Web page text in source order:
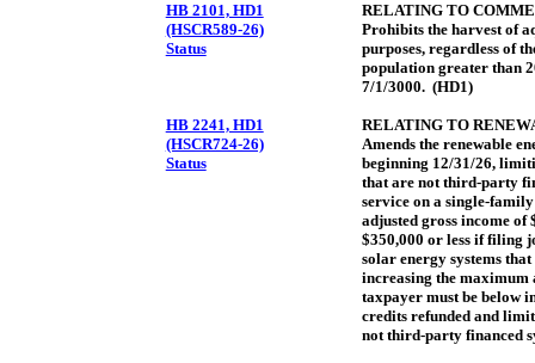
HB 2101, HD1
(HSCR589-26)
Status
RELATING TO
Prohibits the harvest of
purposes, regardless of
population greater than
7/1/3000. (HD1)
HB 2241, HD1
(HSCR724-26)
Status
RELATING TO
Amends the renewable
beginning 12/31/26,
that are not third-party
service on a single-
adjusted gross income
$350,000 or less if filing
solar energy systems
increasing the maximum
taxpayer must be below
credits refunded and
not third-party financed